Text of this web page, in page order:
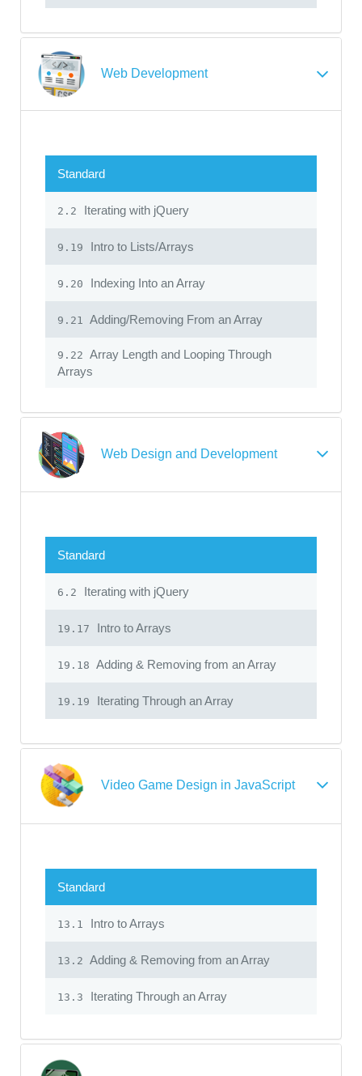
Web Development
Standard
2.2 Iterating with jQuery
9.19 Intro to Lists/Arrays
9.20 Indexing Into an Array
9.21 Adding/Removing From an Array
9.22 Array Length and Looping Through
Arrays
Web Design and Development
Standard
6.2 Iterating with jQuery
19.17 Intro to Arrays
19.18 Adding & Removing from an Array
19.19 Iterating Through an Array
Video Game Design in JavaScript
Standard
13.1 Intro to Arrays
13.2 Adding & Removing from an Array
13.3 Iterating Through an Array